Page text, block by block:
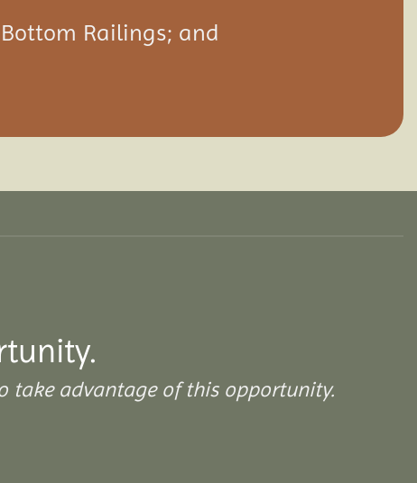
Railings; and
take advantage of this opportunity.